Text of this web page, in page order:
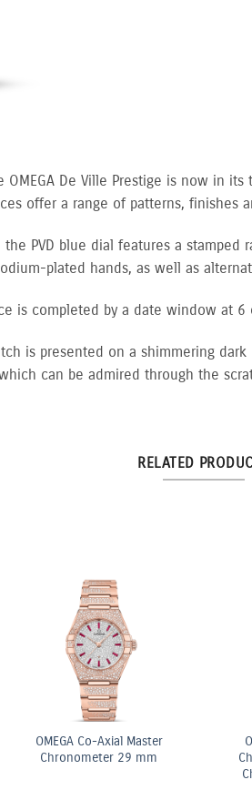
De Ville Prestige is now in
offer a range of patterns, finishes
PVD blue dial features a
plated hands, as well as
is completed by a date window at
is presented on a shimmering
can be admired through the
RELATED
OMEGA Quartz 28 mm